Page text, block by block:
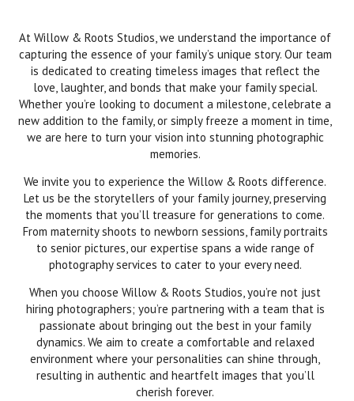
At Willow & Roots Studios, we understand the importance of
capturing the essence of your family’s unique story. Our team
is dedicated to creating timeless images that reflect the
love, laughter, and bonds that make your family special.
Whether you’re looking to document a milestone, celebrate a
new addition to the family, or simply freeze a moment in time,
we are here to turn your vision into stunning photographic
memories.
We invite you to experience the Willow & Roots difference.
Let us be the storytellers of your family journey, preserving
the moments that you’ll treasure for generations to come.
From maternity shoots to newborn sessions, family portraits
to senior pictures, our expertise spans a wide range of
photography services to cater to your every need.
When you choose Willow & Roots Studios, you’re not just
hiring photographers; you’re partnering with a team that is
passionate about bringing out the best in your family
dynamics. We aim to create a comfortable and relaxed
environment where your personalities can shine through,
resulting in authentic and heartfelt images that you’ll
cherish forever.